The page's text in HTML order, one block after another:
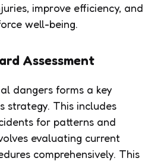
improve efficiency, and
well-being.
Assessment
dangers forms a key
strategy. This includes
for patterns and
evaluating current
comprehensively. This